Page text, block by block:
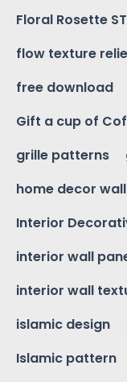
Floral Rosette
flow texture
free download
Gift a cup of
grille patterns
home decor
Interior
interior wall
interior wall
islamic design
Islamic pattern